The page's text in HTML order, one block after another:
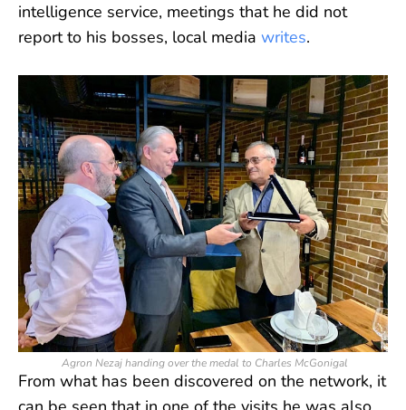
intelligence service, meetings that he did not
report to his bosses, local media writes.
Agron Nezaj handing over the medal to Charles McGonigal
From what has been discovered on the network, it